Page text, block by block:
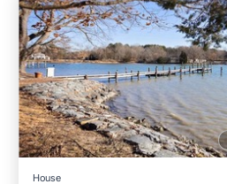
House